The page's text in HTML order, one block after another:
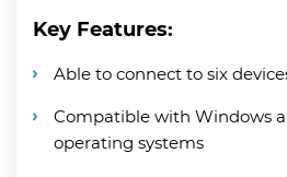
Key Features:
Able to connect to six
Compatible with Windows
operating systems